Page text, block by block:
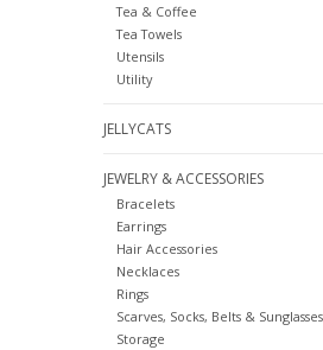
Tea & Coffee
Tea Towels
Utensils
Utility
JELLYCATS
JEWELRY & ACCESSORIES
Bracelets
Earrings
Hair Accessories
Necklaces
Rings
Scarves, Socks, Belts & Sunglasses
Storage